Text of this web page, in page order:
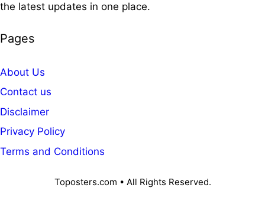
the latest updates in one place.
Pages
About Us
Contact us
Disclaimer
Privacy Policy
Terms and Conditions
Toposters.com • All Rights Reserved.